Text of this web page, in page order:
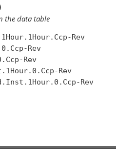
the data table
Rev
Rev
Rev
Rev
Rev